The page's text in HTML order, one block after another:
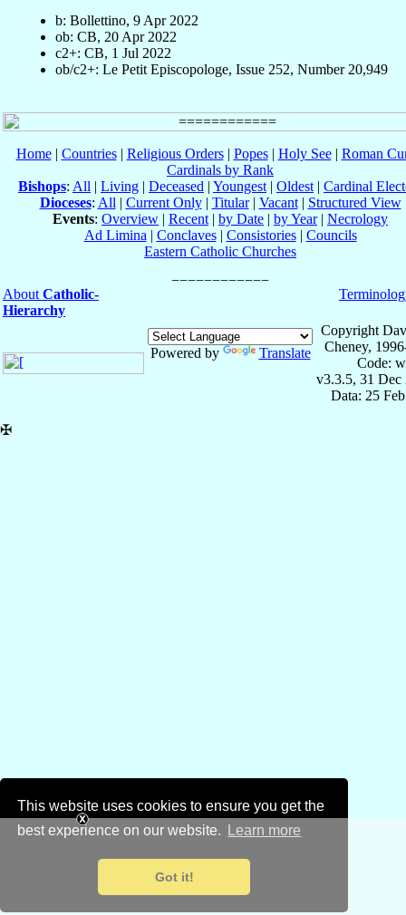
This website uses cookies to ensure you get the
best experience on our website.
Learn more
Got it!
b: Bollettino, 9 Apr 2022
ob: CB, 20 Apr 2022
c2+: CB, 1 Jul 2022
ob/c2+: Le Petit Episcopologe, Issue 252, Number 20,949
Home| Countries| Religious Orders| Popes| Holy See| Roman
Cardinals by Rank
Bishops: All | Living | Deceased | Youngest | Oldest | Cardinal
Dioceses: All | Current Only| Titular| Vacant| Structured View
Events: Overview | Recent | by Date | by Year| Necrology
Ad Limina | Conclaves| Consistories| Councils
Eastern Catholic Churches
About Catholic-
Hierarchy
Powered by Translate
Copyright
Cheney,
Code:
v3.3.5, 31 Dec
Data: 25
✠